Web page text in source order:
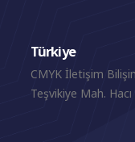
Türkiye
CMYK İletişim
Teşvikiye Mah.